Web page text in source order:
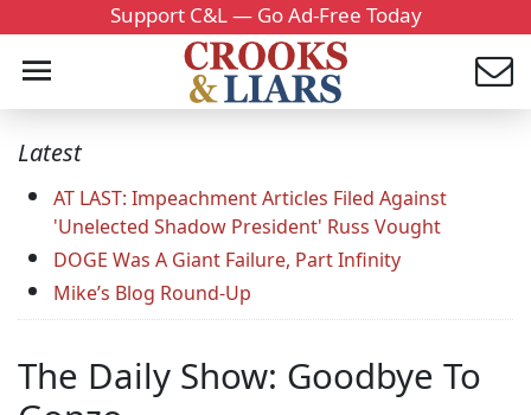
Support C&L — Go Ad-Free Today
Latest
AT LAST: Impeachment Articles Filed Against
'Unelected Shadow President' Russ Vought
DOGE Was A Giant Failure, Part Infinity
Mike’s Blog Round-Up
The Daily Show: Goodbye To